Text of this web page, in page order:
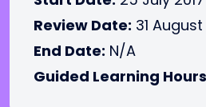
Review Date: 31
End Date: N/A
Guided Learning